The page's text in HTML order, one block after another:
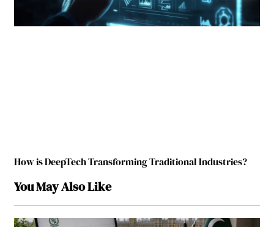
How is DeepTech Transforming Traditional Industries?
You May Also Like